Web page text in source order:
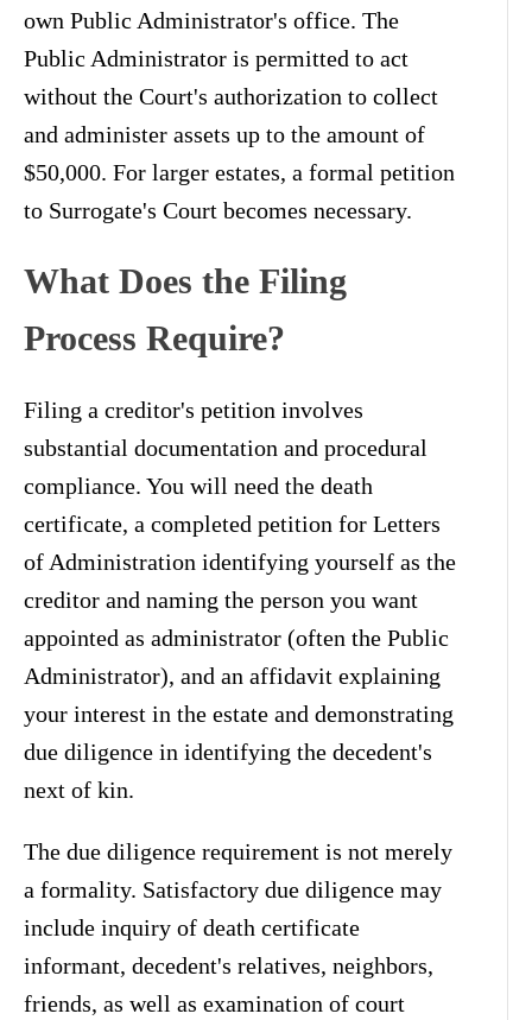
own Public Administrator's office. The
Public Administrator is permitted to act
without the Court's authorization to collect
and administer assets up to the amount of
$50,000. For larger estates, a formal petition
to Surrogate's Court becomes necessary.
What Does the Filing
Process Require?
Filing a creditor's petition involves
substantial documentation and procedural
compliance. You will need the death
certificate, a completed petition for Letters
of Administration identifying yourself as the
creditor and naming the person you want
appointed as administrator (often the Public
Administrator), and an affidavit explaining
your interest in the estate and demonstrating
due diligence in identifying the decedent's
next of kin.
The due diligence requirement is not merely
a formality. Satisfactory due diligence may
include inquiry of death certificate
informant, decedent's relatives, neighbors,
friends, as well as examination of court